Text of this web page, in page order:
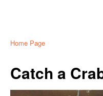
Home Page
Catch a